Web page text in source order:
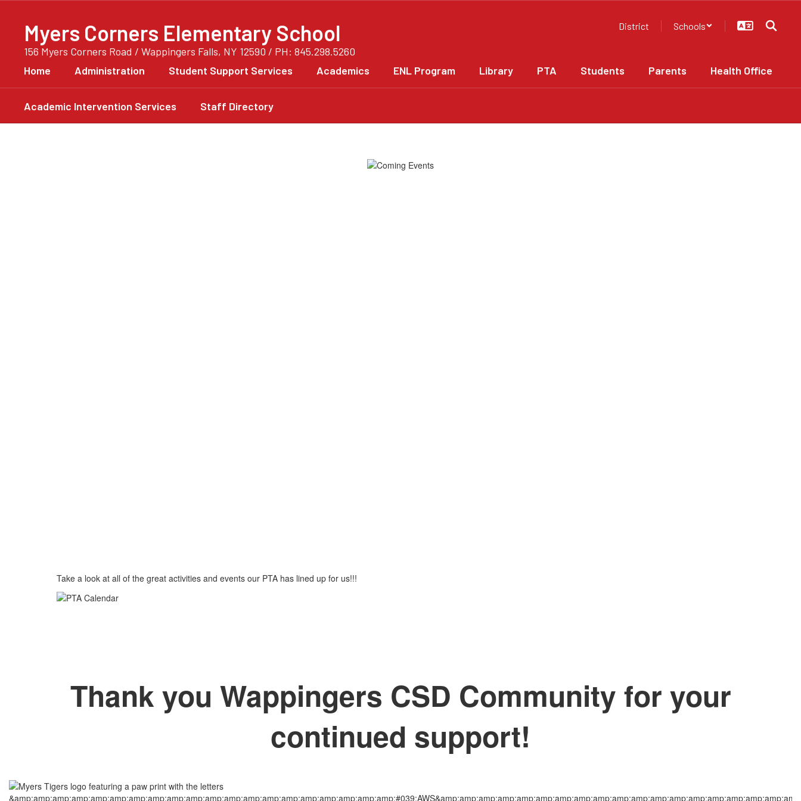
contentMyers Corners Elementary School
156 Myers Corners Road / Wappingers Falls, NY 12590 / PH: 845.298.5260
District Schools
Home Administration Student Support Services Academics ENL Program Library PTA Students Parents Health Office
Academic Intervention Services Staff Directory
Take a look at all of the great activities and events our PTA has lined up for us!!!
Thank you Wappingers CSD Community for your
continued support!